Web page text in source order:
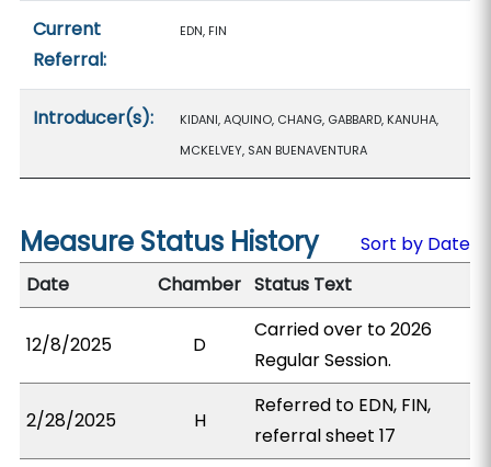
Current
Referral:
EDN, FIN
Introducer(s):
KIDANI, AQUINO, CHANG, GABBARD, KANUHA,
MCKELVEY, SAN BUENAVENTURA
Measure Status History
Sort by Date
Date
Chamber Status Text
12/8/2025 D
Carried over to 2026
Regular Session.
2/28/2025 H
Referred to EDN, FIN,
referral sheet 17